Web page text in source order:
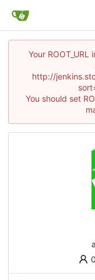
Your
http://
You should set